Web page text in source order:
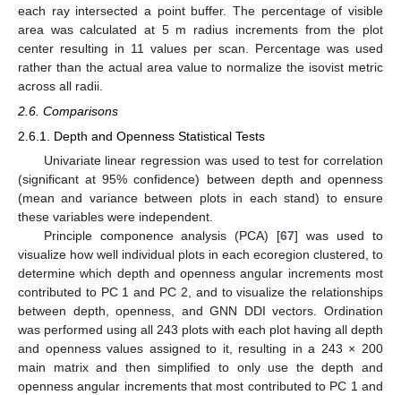
each ray intersected a point buffer. The percentage of visible
area was calculated at 5 m radius increments from the plot
center resulting in 11 values per scan. Percentage was used
rather than the actual area value to normalize the isovist metric
across all radii.
2.6. Comparisons
2.6.1. Depth and Openness Statistical Tests
Univariate linear regression was used to test for correlation
(significant at 95% confidence) between depth and openness
(mean and variance between plots in each stand) to ensure
these variables were independent.
Principle componence analysis (PCA) [67] was used to
visualize how well individual plots in each ecoregion clustered, to
determine which depth and openness angular increments most
contributed to PC 1 and PC 2, and to visualize the relationships
between depth, openness, and GNN DDI vectors. Ordination
was performed using all 243 plots with each plot having all depth
and openness values assigned to it, resulting in a 243 × 200
main matrix and then simplified to only use the depth and
openness angular increments that most contributed to PC 1 and